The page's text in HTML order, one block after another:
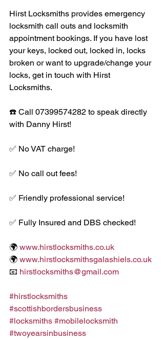
Hirst Locksmiths provides emergency
locksmith call outs and locksmith
appointment bookings. If you have lost
your keys, locked out, locked in, locks
broken or want to upgrade/change your
locks, get in touch with Hirst
Locksmiths.
☎️ Call 07399574282 to speak directly
with Danny Hirst!
✅ No VAT charge!
✅ No call out fees!
✅ Friendly professional service!
✅ Fully Insured and DBS checked!
🌍 www.hirstlocksmiths.co.uk
🌍 www.hirstlocksmithsgalashiels.co.uk
📧 hirstlocksmiths@gmail.com
#hirstlocksmiths
#scottishbordersbusiness
#locksmiths #mobilelocksmith
#twoyearsinbusiness